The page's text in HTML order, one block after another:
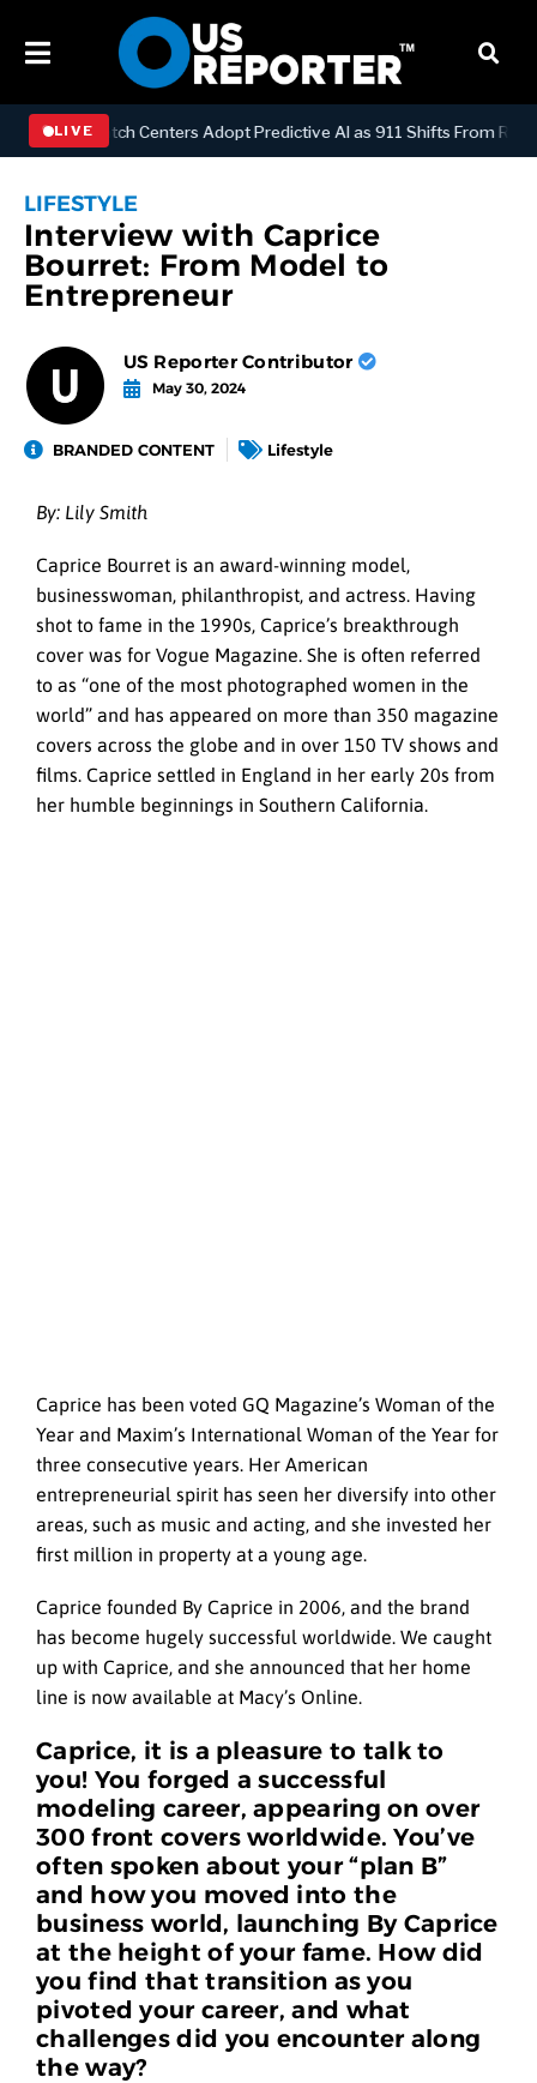
LIVE
Dispatch Centers Adopt Predictive AI as 911 Shifts From
LIFESTYLE
Interview with Caprice
Bourret: From Model to
Entrepreneur
US Reporter Contributor
May 30, 2024
BRANDED CONTENT Lifestyle
By: Lily Smith
Caprice Bourret is an award-winning model,
businesswoman, philanthropist, and actress. Having
shot to fame in the 1990s, Caprice’s breakthrough
cover was for Vogue Magazine. She is often referred
to as “one of the most photographed women in the
world” and has appeared on more than 350 magazine
covers across the globe and in over 150 TV shows and
films. Caprice settled in England in her early 20s from
her humble beginnings in Southern California.
Caprice has been voted GQ Magazine’s Woman of the
Year and Maxim’s International Woman of the Year for
three consecutive years. Her American
entrepreneurial spirit has seen her diversify into other
areas, such as music and acting, and she invested her
first million in property at a young age.
Caprice founded By Caprice in 2006, and the brand
has become hugely successful worldwide. We caught
up with Caprice, and she announced that her home
line is now available at Macy’s Online.
Caprice, it is a pleasure to talk to
you! You forged a successful
modeling career, appearing on over
300 front covers worldwide. You’ve
often spoken about your “plan B”
and how you moved into the
business world, launching By Caprice
at the height of your fame. How did
you find that transition as you
pivoted your career, and what
challenges did you encounter along
the way?